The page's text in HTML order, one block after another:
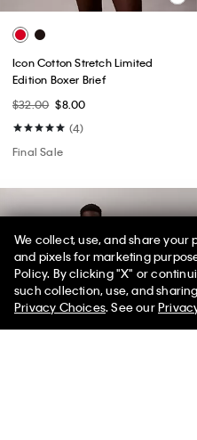
Icon Cotton Stretch Limited
Edition Boxer Brief
$32.00 $8.00
(4)
Final Sale
50% off
Limited
We collect, use, and share
and pixels for marketing
Policy. By clicking "X" or
such collection, use, and
Privacy Choices. See our